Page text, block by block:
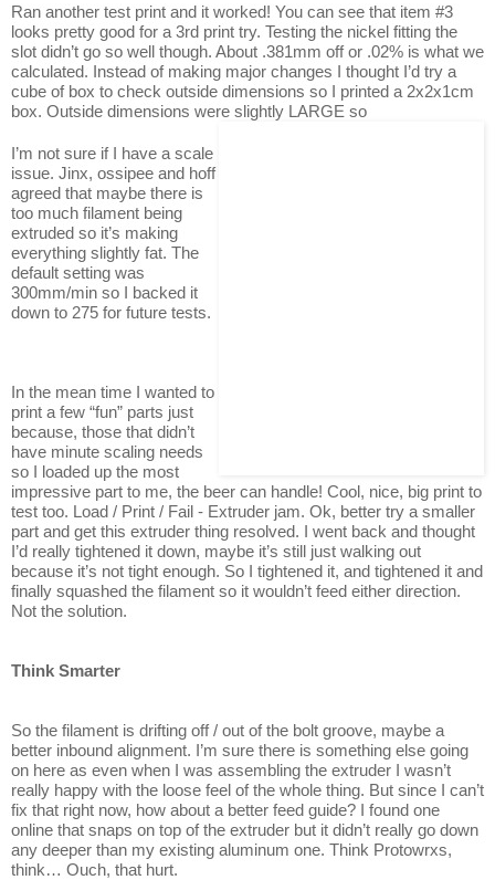
Ran another test print and it worked! You can see that item #3
looks pretty good for a 3rd print try. Testing the nickel fitting the
slot didn’t go so well though. About .381mm off or .02% is what we
calculated. Instead of making major changes I thought I’d try a
cube of box to check outside dimensions so I printed a 2x2x1cm
box. Outside dimensions were slightly LARGE so
I’m not sure if I have a scale
issue. Jinx, ossipee and hoff
agreed that maybe there is
too much filament being
extruded so it’s making
everything slightly fat. The
default setting was
300mm/min so I backed it
down to 275 for future tests.
In the mean time I wanted to
print a few “fun” parts just
because, those that didn’t
have minute scaling needs
so I loaded up the most
impressive part to me, the beer can handle! Cool, nice, big print to
test too. Load / Print / Fail - Extruder jam. Ok, better try a smaller
part and get this extruder thing resolved. I went back and thought
I’d really tightened it down, maybe it’s still just walking out
because it’s not tight enough. So I tightened it, and tightened it and
finally squashed the filament so it wouldn’t feed either direction.
Not the solution.
Think Smarter
So the filament is drifting off / out of the bolt groove, maybe a
better inbound alignment. I’m sure there is something else going
on here as even when I was assembling the extruder I wasn’t
really happy with the loose feel of the whole thing. But since I can’t
fix that right now, how about a better feed guide? I found one
online that snaps on top of the extruder but it didn’t really go down
any deeper than my existing aluminum one. Think Protowrxs,
think… Ouch, that hurt.